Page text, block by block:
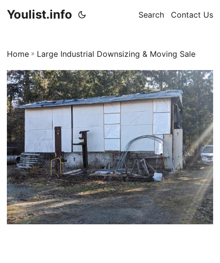
Youlist.info Search Contact Us
Home » Large Industrial Downsizing & Moving Sale